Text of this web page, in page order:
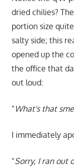
dried chilies?
portion size
salty side; this
opened up the
the office that
out loud:
" What's that
I immediately
"Sorry, I ran out